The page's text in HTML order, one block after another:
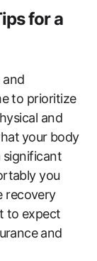
‌for a
and
to ​prioritize
and
your ⁤body⁣
significant
you
‌recovery
to‌ expect⁣
and